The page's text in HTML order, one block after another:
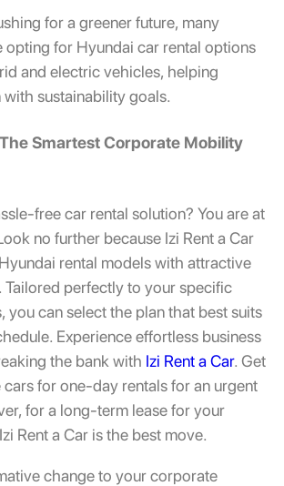
for a greener future, many
opting for Hyundai car rental options
and electric vehicles, helping
sustainability goals.
Smartest Corporate Mobility
free car rental solution? You are at
no further because Izi Rent a Car
rental models with attractive
Tailored perfectly to your specific
you can select the plan that best suits
Experience effortless business
the bank with Izi Rent a Car. Get
for one-day rentals for an urgent
for a long-term lease for your
Rent a Car is the best move.
change to your corporate